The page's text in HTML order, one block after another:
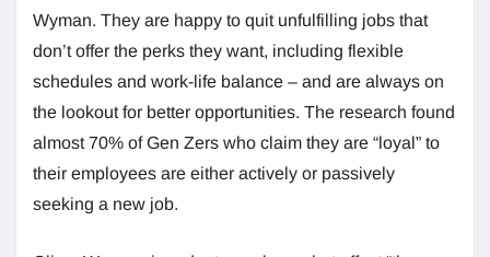
Wyman. They are happy to quit unfulfilling jobs that
don’t offer the perks they want, including flexible
schedules and work-life balance – and are always on
the lookout for better opportunities. The research found
almost 70% of Gen Zers who claim they are “loyal” to
their employees are either actively or passively
seeking a new job.